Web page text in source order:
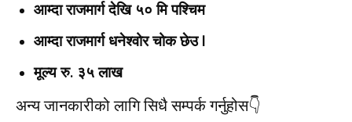
आम्दा राजमार्ग देखि ५० मि पश्चिम
आम्दा राजमार्ग धनेश्वोर चोक छेउ |
मूल्य रु. ३५ लाख
अन्य जानकारीको लागि सिधै सम्पर्क गर्नुहोस👇️